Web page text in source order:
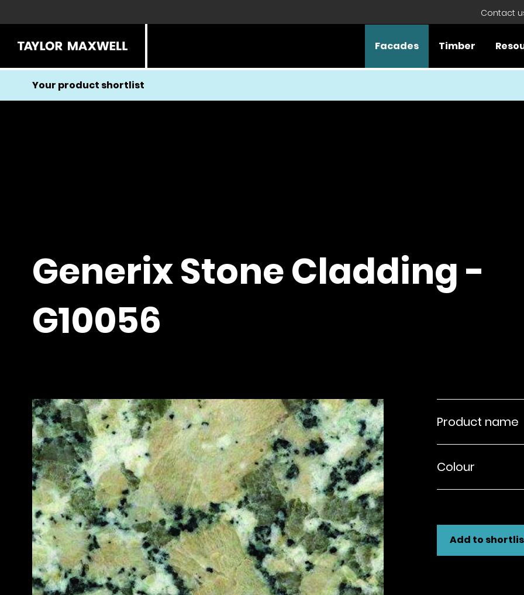
Contact
Facades Timber
Your product shortlist
Generix Stone Cladding -
G10056
Product name
Colour
Add to